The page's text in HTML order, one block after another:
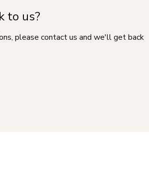
to us?
please contact us and we'll get back